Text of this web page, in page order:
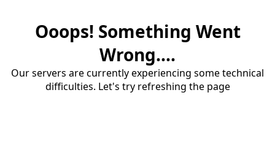
Ooops! Something Went
Wrong....
Our servers are currently experiencing some technical
difficulties. Let's try refreshing the page